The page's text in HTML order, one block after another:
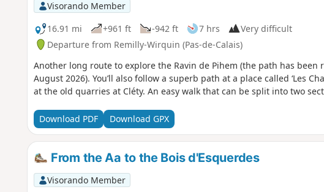
Visorando Member
16.91 mi
+961 ft -942 ft 7 hrs
Very difficult
Departure from Remilly-Wirquin (Pas-de-Calais)
Another long route to explore the Ravin de Pihem (the path has
August 2026). You’ll also follow a superb path at a place called ‘Les
at the old quarries at Cléty. An easy walk that can be split into two
Download PDF Download GPX
From the Aa to the Bois d'Esquerdes
Visorando Member